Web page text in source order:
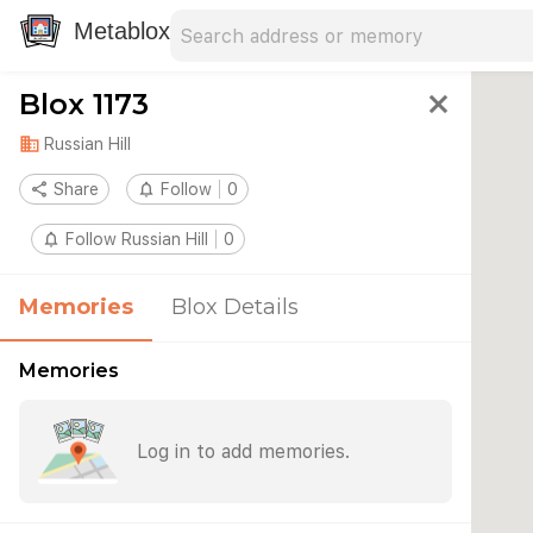
Metablox
Blox 1173 close
domain Russian Hill
share Share notifications_none Follow 0
notifications_none Follow Russian Hill 0
Memories Blox Details
Memories
Log in to add memories.